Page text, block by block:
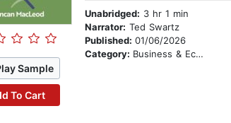
Sample
To Cart
Unabridged: 3 hr 1 min
Narrator: Ted Swartz
Published: 01/06/2026
Category: Business & Economics